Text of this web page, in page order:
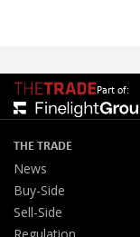
Part of:
THE TRADE
News
Buy-Side
Sell-Side